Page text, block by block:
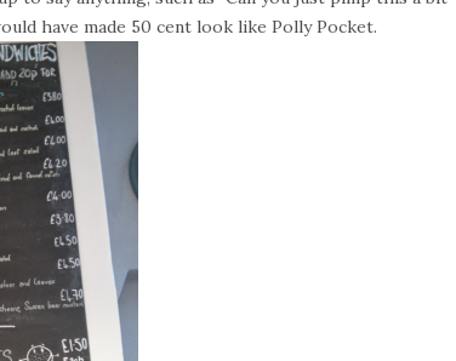
have made 50 cent look like Polly Pocket.